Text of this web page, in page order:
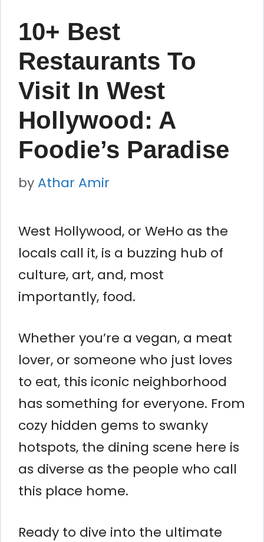
10+ Best
Restaurants To
Visit In West
Hollywood: A
Foodie’s Paradise
byAthar Amir
West Hollywood, or WeHo as the
locals call it, is a buzzing hub of
culture, art, and, most
importantly, food.
Whether you’re a vegan, a meat
lover, or someone who just loves
to eat, this iconic neighborhood
has something for everyone. From
cozy hidden gems to swanky
hotspots, the dining scene here is
as diverse as the people who call
this place home.
Ready to dive into the ultimate